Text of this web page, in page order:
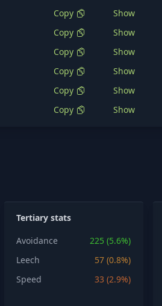
Copy
Show
Copy
Show
Copy
Show
Copy
Show
Copy
Show
Copy
Show
Tertiary stats
Avoidance
225 (5.6%)
Leech
57 (0.8%)
Speed
33 (2.9%)